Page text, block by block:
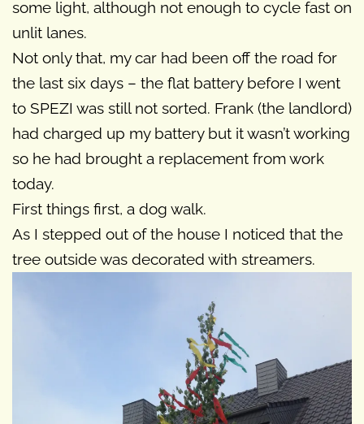
some light, although not enough to cycle fast on
unlit lanes.
Not only that, my car had been off the road for
the last six days – the flat battery before I went
to SPEZI was still not sorted. Frank (the landlord)
had charged up my battery but it wasn’t working
so he had brought a replacement from work
today.
First things first, a dog walk.
As I stepped out of the house I noticed that the
tree outside was decorated with streamers.